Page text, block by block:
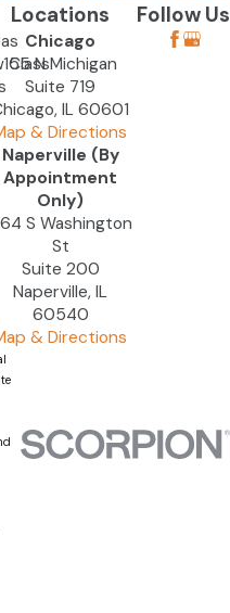
Class
Locations
Chicago
155 N Michigan
Suite 719
IL 60601
& Directions
Naperville (By
Appointment
Only)
S Washington
St
Suite 200
Naperville, IL
60540
& Directions
Follow Us